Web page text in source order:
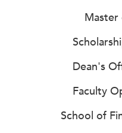
Master
Dean's
Faculty
School of